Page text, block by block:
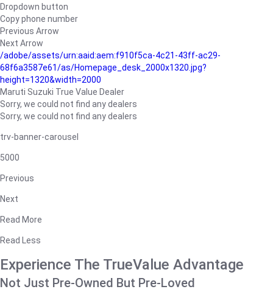
Dropdown button
Copy phone number
Previous Arrow
Next Arrow
/adobe/assets/urn:aaid:aem:f910f5ca-4c21-43ff-ac29-
68f6a3587e61/as/Homepage_desk_2000x1320.jpg?
height=1320&width=2000
Maruti Suzuki True Value Dealer
Sorry, we could not find any dealers
Sorry, we could not find any dealers
trv-banner-carousel
5000
Previous
Next
Read More
Read Less
Experience The TrueValue Advantage
Not Just Pre-Owned But Pre-Loved